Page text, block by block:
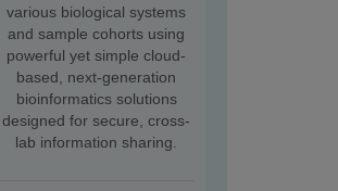
various biological systems
and sample cohorts using
powerful yet simple cloud-
based, next-generation
bioinformatics solutions
designed for secure, cross-
lab information sharing.